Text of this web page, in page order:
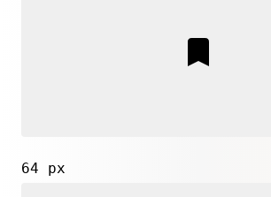
64 px